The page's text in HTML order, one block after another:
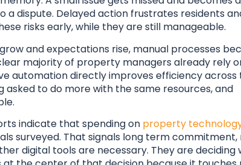
dispute. Delayed action frustrates residents
risks early, while they are still manageable.
and expectations rise, manual processes
majority of property managers already rely
automation directly improves efficiency across
to do more with the same resources, and
indicate that spending on property
surveyed. That signals long term commitment,
digital tools are necessary. They are deciding